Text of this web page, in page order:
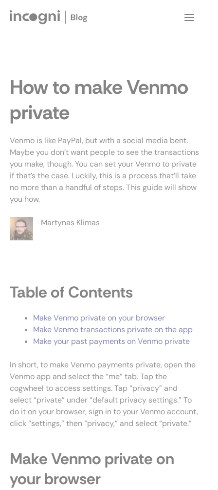
How to make Venmo
private
Venmo is like PayPal, but with a social media bent.
Maybe you don’t want people to see the transactions
you make, though. You can set your Venmo to private
if that’s the case. Luckily, this is a process that’ll take
no more than a handful of steps. This guide will show
you how.
Martynas Klimas
Table of Contents
Make Venmo private on your browser
Make Venmo transactions private on the app
Make your past payments on Venmo private
In short, to make Venmo payments private, open the
Venmo app and select the “me” tab. Tap the
cogwheel to access settings. Tap “privacy” and
select “private” under “default privacy settings.” To
do it on your browser, sign in to your Venmo account,
click “settings,” then “privacy,” and select “private.”
Make Venmo private on
your browser